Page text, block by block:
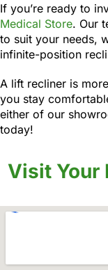
If you’re ready to
Medical Store. Our
to suit your needs,
infinite-position
A lift recliner is
you stay
either of our
today!
Visit Your